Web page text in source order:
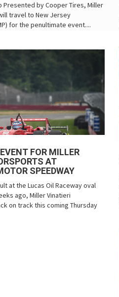
Presented by Cooper Tires, Miller
travel to New Jersey
for the penultimate event....
FOR MILLER
AT
SPEEDWAY
at the Lucas Oil Raceway oval
ago, Miller Vinatieri
on track this coming Thursday